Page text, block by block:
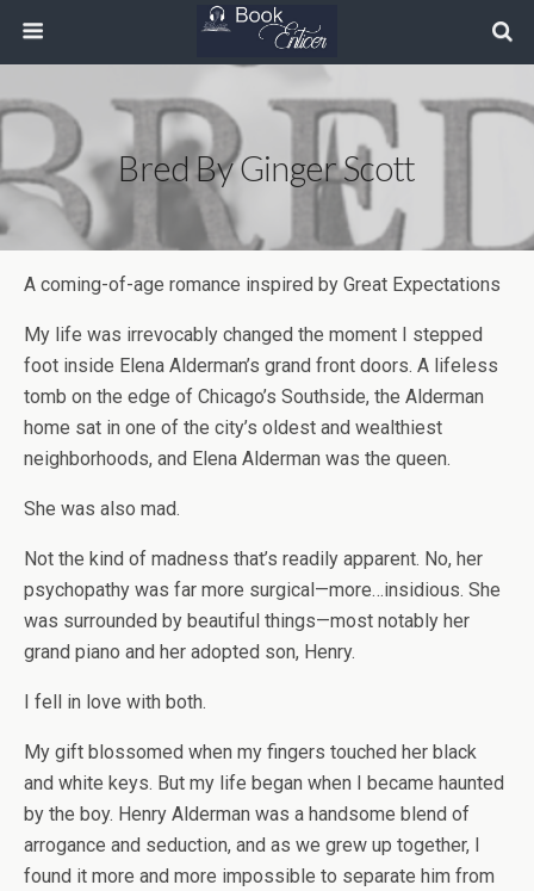
Bred By Ginger Scott
A coming-of-age romance inspired by Great Expectations
My life was irrevocably changed the moment I stepped
foot inside Elena Alderman’s grand front doors. A lifeless
tomb on the edge of Chicago’s Southside, the Alderman
home sat in one of the city’s oldest and wealthiest
neighborhoods, and Elena Alderman was the queen.
She was also mad.
Not the kind of madness that’s readily apparent. No, her
psychopathy was far more surgical—more…insidious. She
was surrounded by beautiful things—most notably her
grand piano and her adopted son, Henry.
I fell in love with both.
My gift blossomed when my fingers touched her black
and white keys. But my life began when I became haunted
by the boy. Henry Alderman was a handsome blend of
arrogance and seduction, and as we grew up together, I
found it more and more impossible to separate him from